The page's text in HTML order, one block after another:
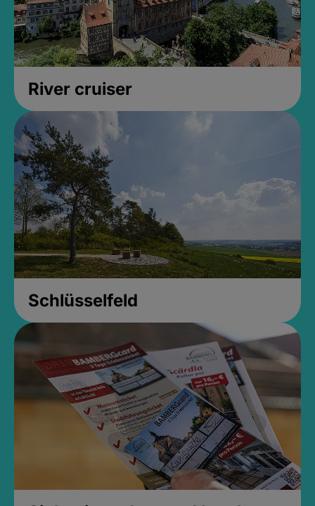
River cruiser
Schlüsselfeld